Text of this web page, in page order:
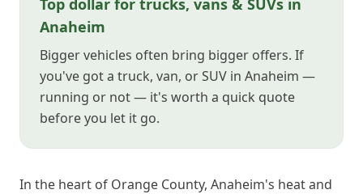
Top dollar for trucks, vans & SUVs in
Anaheim
Bigger vehicles often bring bigger offers. If
you've got a truck, van, or SUV in Anaheim —
running or not — it's worth a quick quote
before you let it go.
In the heart of Orange County, Anaheim's heat and